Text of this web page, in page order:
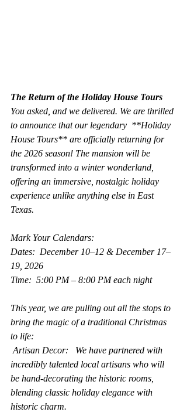
The Return of the Holiday House Tours
You asked, and we delivered. We are thrilled
to announce that our legendary  **Holiday
House Tours** are officially returning for
the 2026 season! The mansion will be
transformed into a winter wonderland,
offering an immersive, nostalgic holiday
experience unlike anything else in East
Texas.
Mark Your Calendars:
Dates:  December 10–12 & December 17–
19, 2026
Time:  5:00 PM – 8:00 PM each night
This year, we are pulling out all the stops to
bring the magic of a traditional Christmas
to life:
incredibly talented local artisans who will
be hand-decorating the historic rooms,
blending classic holiday elegance with
historic charm.